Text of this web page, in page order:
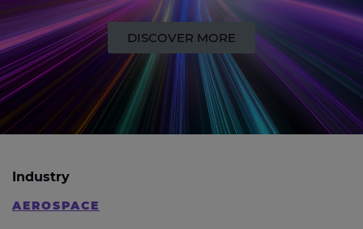
DISCOVER MORE
Industry
AEROSPACE